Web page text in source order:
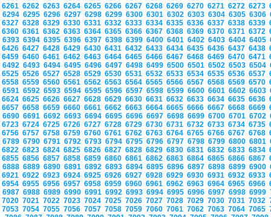
6261 6262 6263 6264 6265 6266 6267 6268 6269 6270 6271 6272 6273
6294 6295 6296 6297 6298 6299 6300 6301 6302 6303 6304 6305 6306
6327 6328 6329 6330 6331 6332 6333 6334 6335 6336 6337 6338 6339
6360 6361 6362 6363 6364 6365 6366 6367 6368 6369 6370 6371 6372
6393 6394 6395 6396 6397 6398 6399 6400 6401 6402 6403 6404 6405
6426 6427 6428 6429 6430 6431 6432 6433 6434 6435 6436 6437 6438
6459 6460 6461 6462 6463 6464 6465 6466 6467 6468 6469 6470 6471
6492 6493 6494 6495 6496 6497 6498 6499 6500 6501 6502 6503 6504
6525 6526 6527 6528 6529 6530 6531 6532 6533 6534 6535 6536 6537
6558 6559 6560 6561 6562 6563 6564 6565 6566 6567 6568 6569 6570
6591 6592 6593 6594 6595 6596 6597 6598 6599 6600 6601 6602 6603
6624 6625 6626 6627 6628 6629 6630 6631 6632 6633 6634 6635 6636
6657 6658 6659 6660 6661 6662 6663 6664 6665 6666 6667 6668 6669
6690 6691 6692 6693 6694 6695 6696 6697 6698 6699 6700 6701 6702
6723 6724 6725 6726 6727 6728 6729 6730 6731 6732 6733 6734 6735
6756 6757 6758 6759 6760 6761 6762 6763 6764 6765 6766 6767 6768
6789 6790 6791 6792 6793 6794 6795 6796 6797 6798 6799 6800 6801
6822 6823 6824 6825 6826 6827 6828 6829 6830 6831 6832 6833 6834
6855 6856 6857 6858 6859 6860 6861 6862 6863 6864 6865 6866 6867
6888 6889 6890 6891 6892 6893 6894 6895 6896 6897 6898 6899 6900
6921 6922 6923 6924 6925 6926 6927 6928 6929 6930 6931 6932 6933
6954 6955 6956 6957 6958 6959 6960 6961 6962 6963 6964 6965 6966
6987 6988 6989 6990 6991 6992 6993 6994 6995 6996 6997 6998 6999
7020 7021 7022 7023 7024 7025 7026 7027 7028 7029 7030 7031 7032
7053 7054 7055 7056 7057 7058 7059 7060 7061 7062 7063 7064 7065